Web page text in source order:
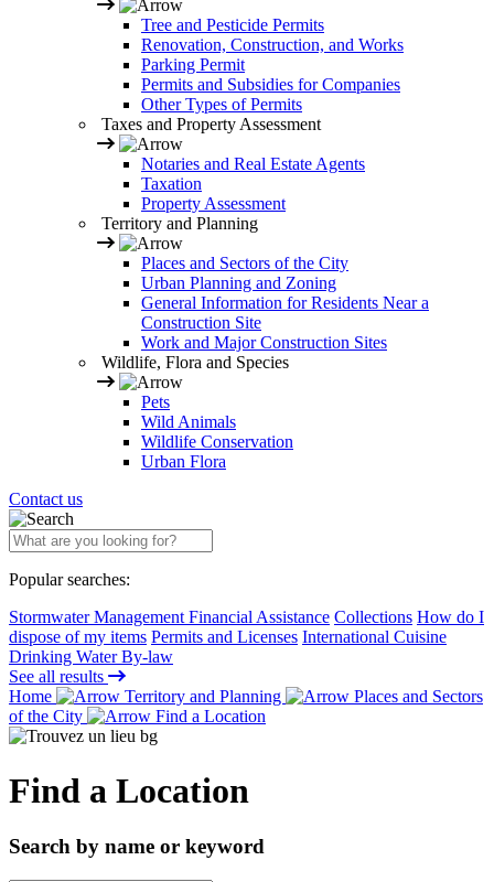
Tree and Pesticide Permits
Renovation, Construction, and Works
Parking Permit
Permits and Subsidies for Companies
Other Types of Permits
Taxes and Property Assessment
Notaries and Real Estate Agents
Taxation
Property Assessment
Territory and Planning
Places and Sectors of the City
Urban Planning and Zoning
General Information for Residents Near a
Construction Site
Work and Major Construction Sites
Wildlife, Flora and Species
Pets
Wild Animals
Wildlife Conservation
Urban Flora
Contact us
Popular searches:
Stormwater Management Financial Assistance Collections How do I
dispose of my items Permits and Licenses International Cuisine
Drinking Water By-law
See all results
Home
Territory and Planning
Places and Sectors
of the City
Find a Location
Find a Location
Search by name or keyword